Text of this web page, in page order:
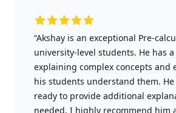
“Akshay is an exceptional Pre-
university-level students. He has
explaining complex concepts and
his students understand them. He
ready to provide additional
needed. I highly recommend him